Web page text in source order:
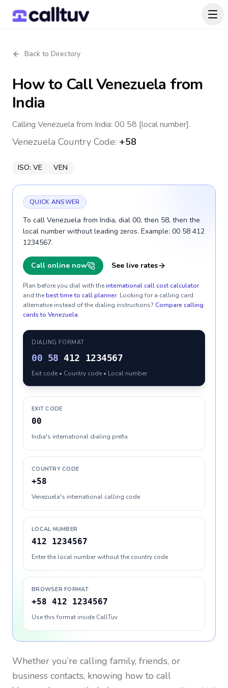
Back to Directory
How to CallVenezuela from
India
Calling Venezuela from India: 00 58 [local number].
Venezuela Country Code: +58
ISO: VE VEN
QUICK ANSWER
To call Venezuela from India, dial 00, then 58, then the
local number without leading zeros. Example: 00 58 412
1234567.
Call online now See live rates
Plan before you dial with theinternational call cost calculator
and thebest time to call planner. Looking for a calling card
alternative instead of the dialing instructions? Compare calling
cards to Venezuela.
DIALING FORMAT
00 58 412 1234567
Exit code • Country code • Local number
EXIT CODE
00
India's international dialing prefix
COUNTRY CODE
+58
Venezuela's international calling code
LOCAL NUMBER
412 1234567
Enter the local number without the country code
BROWSER FORMAT
+58 412 1234567
Use this format inside CallTuv
Whether you’re calling family, friends, or
business contacts, knowing how to call